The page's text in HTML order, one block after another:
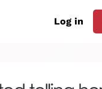
Log in